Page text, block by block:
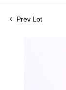
Prev Lot